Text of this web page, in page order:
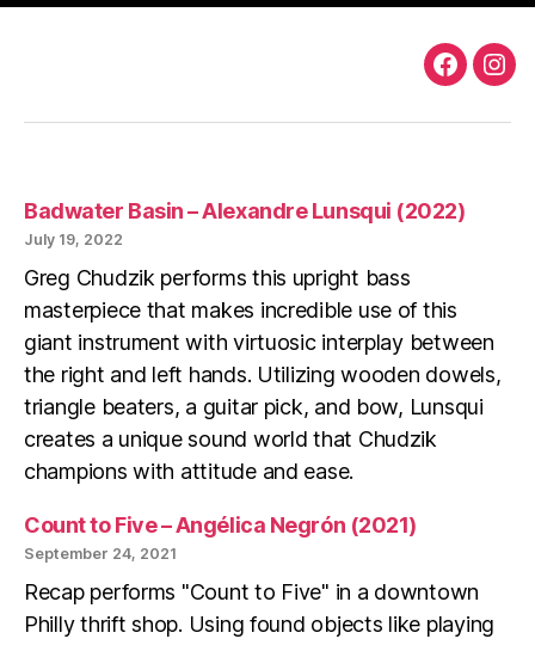
TS
TS
Badwater Basin – Alexandre Lunsqui (2022)
July 19, 2022
Greg Chudzik performs this upright bass
masterpiece that makes incredible use of this
giant instrument with virtuosic interplay between
the right and left hands. Utilizing wooden dowels,
triangle beaters, a guitar pick, and bow, Lunsqui
creates a unique sound world that Chudzik
champions with attitude and ease.
Count to Five – Angélica Negrón (2021)
September 24, 2021
Recap performs "Count to Five" in a downtown
Philly thrift shop. Using found objects like playing